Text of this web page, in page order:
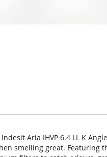
Aria IHVP 6.4 LL K
smelling great. Featuring